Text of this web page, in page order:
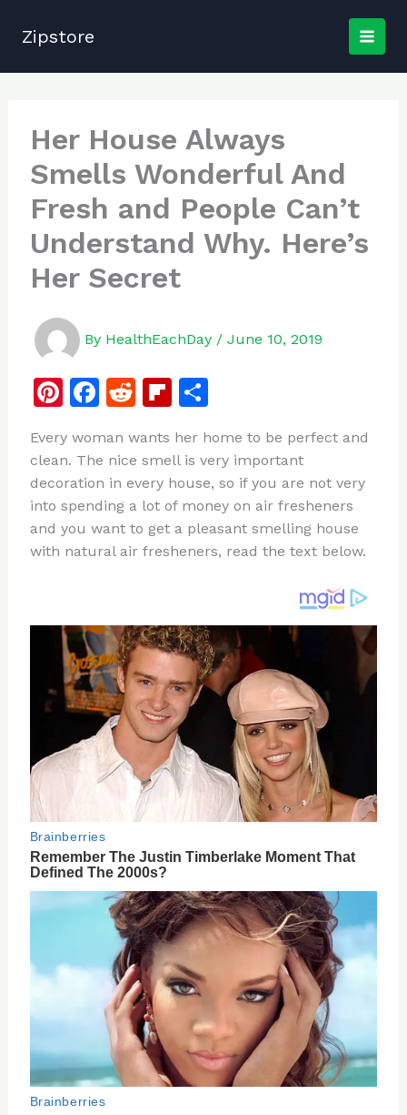
Zipstore
Her House Always
Smells Wonderful And
Fresh and People Can’t
Understand Why. Here’s
Her Secret
By HealthEachDay / June 10, 2019
Pi
te
re
st
F
c
e
b
o
o
R
d
di
t
Fl
b
o
ar
d
S
ar
e
Every woman wants her home to be perfect and
clean. The nice smell is very important
decoration in every house, so if you are not very
into spending a lot of money on air fresheners
and you want to get a pleasant smelling house
with natural air fresheners, read the text below.